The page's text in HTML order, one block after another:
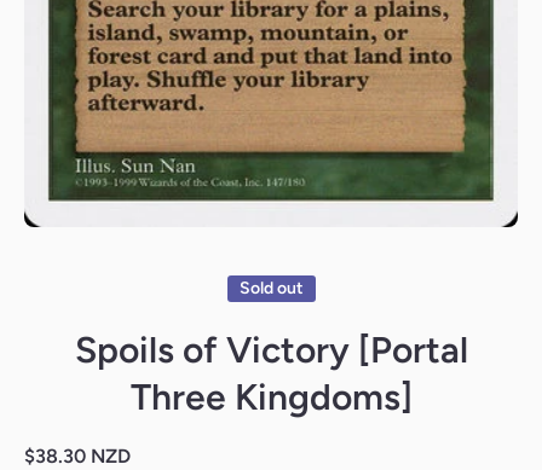
Sold out
Spoils of Victory [Portal
Three Kingdoms]
$38.30 NZD